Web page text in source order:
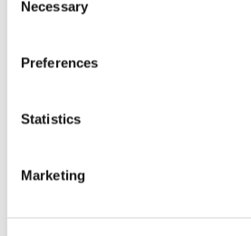
Selection
Necessary
Preferences
Statistics
Marketing
2023 Weijian Shan, Executive
Financial Services and the Treasury
2024 Mr. Mark Uyeda,
Services and the Treasury
2025 Mr. Wang Xiangwei,